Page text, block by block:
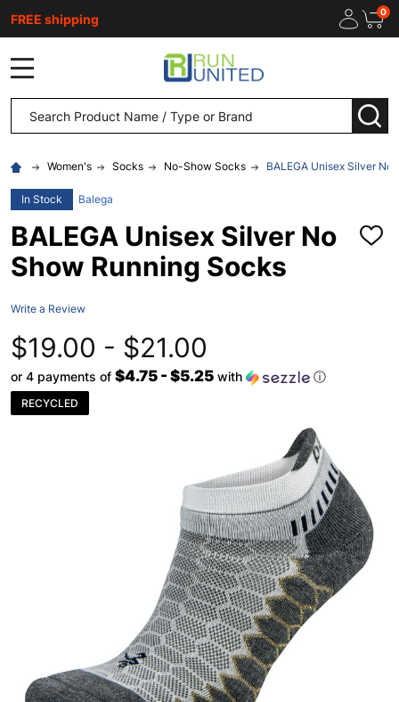
FREE shipping 0
Search
Women's Socks No-Show Socks BALEGA Unisex Silver
In Stock Balega
BALEGA Unisex Silver No
Show Running Socks
ADD
Write a Review
$19.00 - $21.00
or 4 payments of $4.75 - $5.25 with ⓘ
RECYCLED